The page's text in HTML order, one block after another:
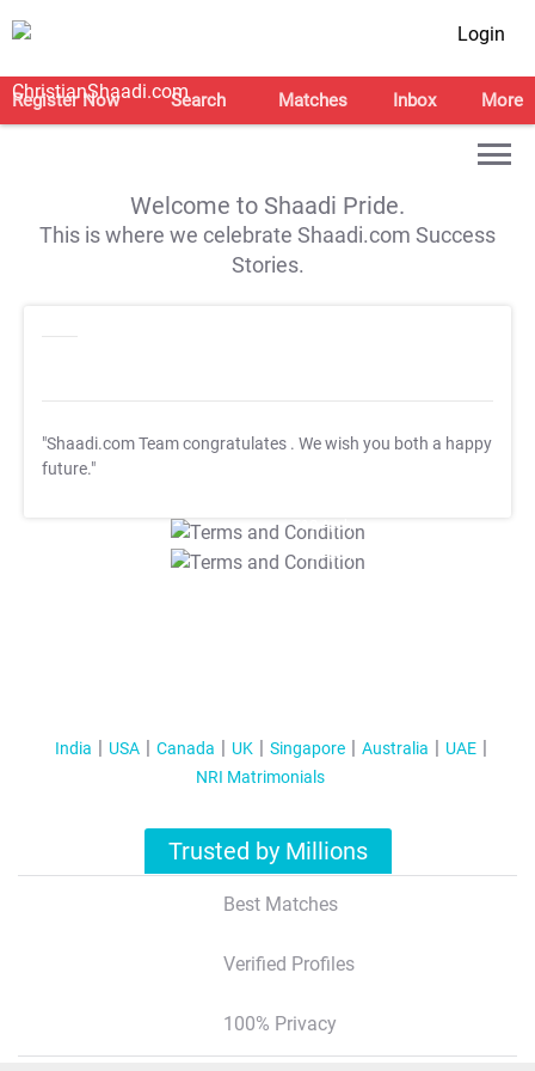
Login
Register Now Search Matches Inbox More
Welcome to Shaadi Pride.
This is where we celebrate Shaadi.com Success
Stories.
"Shaadi.com Team congratulates . We wish you both a happy
future."
T&C Apply
T&C Apply
India USA Canada UK Singapore Australia
UAE
NRI Matrimonials
Trusted by Millions
Best Matches
Verified Profiles
100% Privacy